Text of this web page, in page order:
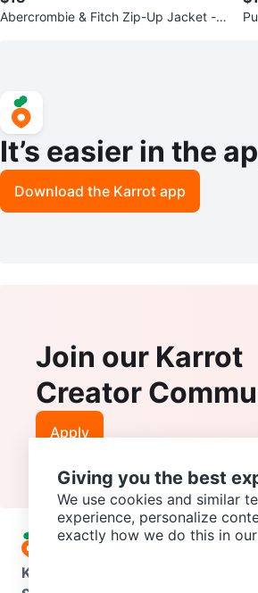
Abercrombie & Fitch Zip-Up Jacket - C
It’s easier in the
Download the Karrot app
Join our Karrot
Creator
Apply
Karrot
Giving you the best
We use cookies and similar
experience, personalize
exactly how we do this in our